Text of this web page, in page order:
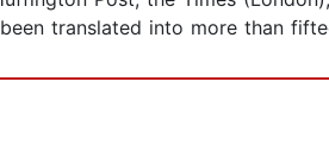
translated into more than